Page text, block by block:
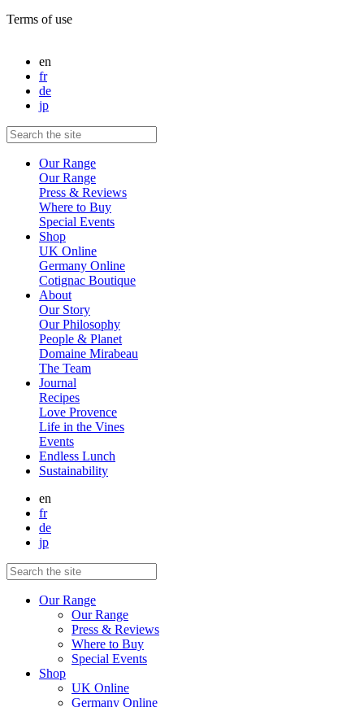
Terms of use
en
fr
de
jp
Our Range
Our Range
Press & Reviews
Where to Buy
Special Events
Shop
UK Online
Germany Online
Cotignac Boutique
About
Our Story
Our Philosophy
People & Planet
Domaine Mirabeau
The Team
Journal
Recipes
Love Provence
Life in the Vines
Events
Endless Lunch
Sustainability
en
fr
de
jp
Our Range
Our Range
Press & Reviews
Where to Buy
Special Events
Shop
UK Online
Germany Online